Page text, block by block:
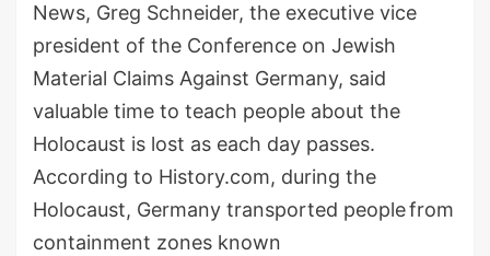
News, Greg Schneider, the executive vice
president of the Conference on Jewish
Material Claims Against Germany, said
valuable time to teach people about the
Holocaust is lost as each day passes.
According to History.com, during the
Holocaust, Germany transported peoplefrom
containment zones known